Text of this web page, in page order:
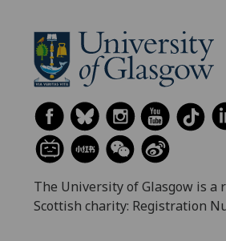
The University of Glasgow is a
Scottish charity: Registration